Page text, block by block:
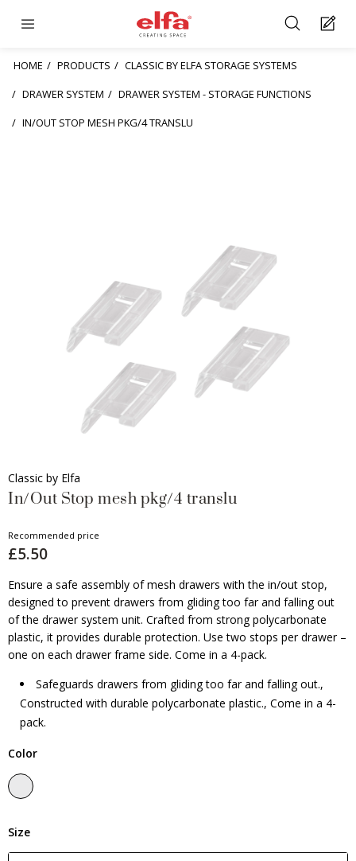
HOME PRODUCTS
CLASSIC BY ELFA STORAGE SYSTEMS
DRAWER SYSTEM
DRAWER SYSTEM - STORAGE FUNCTIONS
IN/OUT STOP MESH PKG/4 TRANSLU
Classic by Elfa
In/Out Stop mesh pkg/4 translu
Recommended price
£5.50
Ensure a safe assembly of mesh drawers with the in/out stop,
designed to prevent drawers from gliding too far and falling out
of the drawer system unit. Crafted from strong polycarbonate
plastic, it provides durable protection. Use two stops per drawer –
one on each drawer frame side. Come in a 4-pack.
Safeguards drawers from gliding too far and falling out.,
Constructed with durable polycarbonate plastic., Come in a 4-
pack.
Color
Size